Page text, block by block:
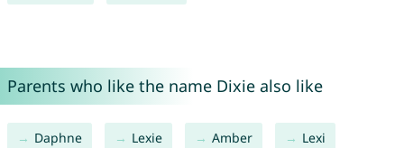
Parents who like the name Dixie also like
Daphne Lexie Amber Lexi